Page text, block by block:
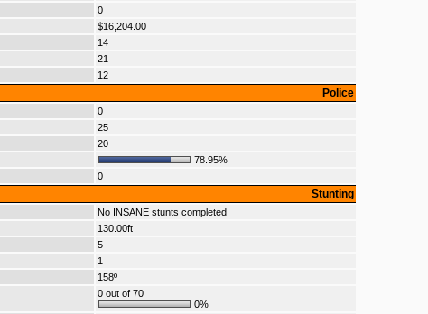
0
$16,204.00
14
21
12
Police
0
25
20
78.95%
0
Stunting
No INSANE stunts completed
130.00ft
5
1
158º
0 out of 70
0%